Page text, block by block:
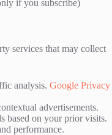
if you subscribe)
services that may collect
analysis. Google Privacy
advertisements.
based on your prior visits.
performance.